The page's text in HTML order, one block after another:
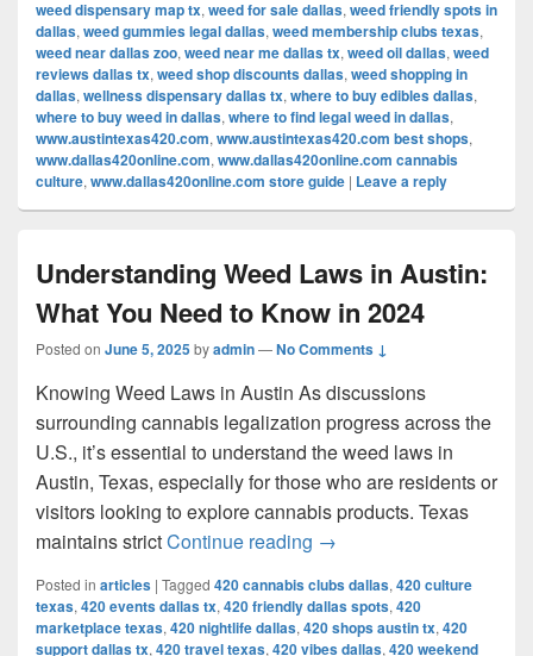
weed dispensary map tx, weed for sale dallas, weed friendly spots in
dallas, weed gummies legal dallas, weed membership clubs texas,
weed near dallas zoo, weed near me dallas tx, weed oil dallas, weed
reviews dallas tx, weed shop discounts dallas, weed shopping in
dallas, wellness dispensary dallas tx, where to buy edibles dallas,
where to buy weed in dallas, where to find legal weed in dallas,
www.austintexas420.com, www.austintexas420.com best shops,
www.dallas420online.com, www.dallas420online.com cannabis
culture, www.dallas420online.com store guide | Leave a reply
Understanding Weed Laws in Austin:
What You Need to Know in 2024
Posted on June 5, 2025byadmin—No Comments ↓
Knowing Weed Laws in Austin As discussions
surrounding cannabis legalization progress across the
U.S., it’s essential to understand the weed laws in
Austin, Texas, especially for those who are residents or
visitors looking to explore cannabis products. Texas
maintains strictContinue reading Understanding Weed
→
Posted in articles | Tagged 420 cannabis clubs dallas, 420 culture
texas, 420 events dallas tx, 420 friendly dallas spots, 420
marketplace texas, 420 nightlife dallas, 420 shops austin tx, 420
support dallas tx, 420 travel texas, 420 vibes dallas, 420 weekend